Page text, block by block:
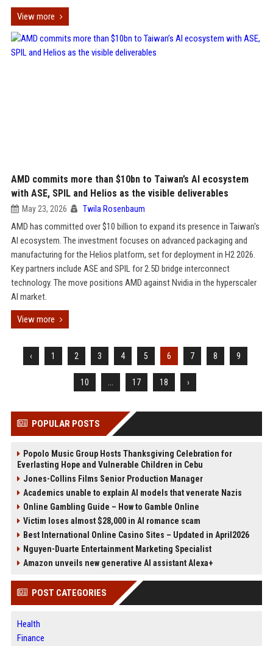
View more
AMD commits more than $10bn to Taiwan’s AI ecosystem
with ASE, SPIL and Helios as the visible deliverables
May 23, 2026 Twila Rosenbaum
AMD has committed over $10 billion to expand its presence in Taiwan's
AI ecosystem. The investment focuses on advanced packaging and
manufacturing for the Helios platform, set for deployment in H2 2026.
Key partners include ASE and SPIL for 2.5D bridge interconnect
technology. The move positions AMD against Nvidia in the hyperscaler
AI market.
View more
‹ 1 2 3 4 5 6 7 8 9
10 17 18 ›
POPULAR POSTS
Popolo Music Group Hosts Thanksgiving Celebration for
Everlasting Hope and Vulnerable Children in Cebu
Jones-Collins Films Senior Production Manager
Academics unable to explain AI models that venerate Nazis
Online Gambling Guide – How to Gamble Online
Victim loses almost $28,000 in AI romance scam
Best International Online Casino Sites – Updated in April2026
Nguyen-Duarte Entertainment Marketing Specialist
Amazon unveils new generative AI assistant Alexa+
POST CATEGORIES
Health
Finance